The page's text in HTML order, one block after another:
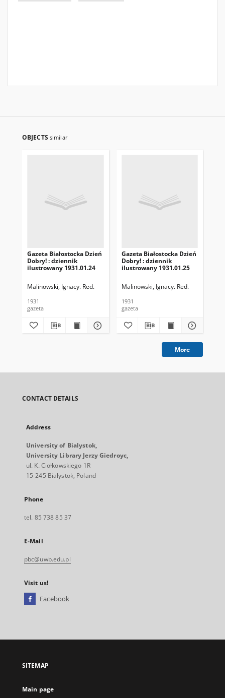
OBJECTS similar
Gazeta Białostocka Dzień
Dobry! : dziennik
ilustrowany 1931.01.24
Malinowski, Ignacy. Red.
1931
gazeta
Gazeta Białostocka Dzień
Dobry! : dziennik
ilustrowany 1931.01.25
Malinowski, Ignacy. Red.
1931
gazeta
More
CONTACT DETAILS
Address
University of Bialystok,
University Library Jerzy Giedroyc,
ul. K. Ciołkowskiego 1R
15-245 Bialystok, Poland
Phone
tel. 85 738 85 37
E-Mail
pbc@uwb.edu.pl
Visit us!
Facebook
open
new
SITEMAP
Main page